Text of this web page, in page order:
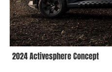
2024 Activesphere Concept